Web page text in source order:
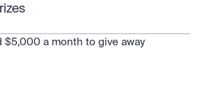
$5,000 a month to give away